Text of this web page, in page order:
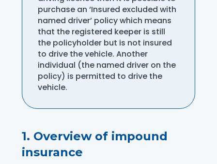
purchase an ‘Insured excluded with
named driver’ policy which means
that the registered keeper is still
the policyholder but is not insured
to drive the vehicle. Another
individual (the named driver on the
policy) is permitted to drive the
vehicle.
1. Overview of impound
insurance